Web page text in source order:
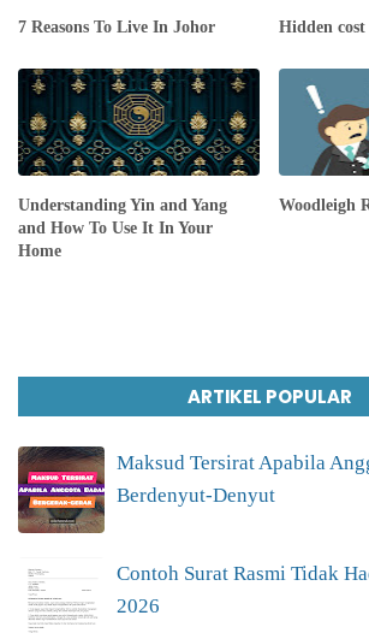
7 Reasons To Live In Johor Hidden
Understanding Yin and Yang
and How To Use It In Your
Home
Woodleigh
ARTIKEL POPULAR
Maksud Tersirat Apabila
Berdenyut-Denyut
Contoh Surat Rasmi Tidak
2026